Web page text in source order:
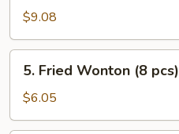
Teriyaki
(4
pcs)
$9.08
Fried
Wonton
(8
5. Fried Wonton (8 pcs)
$6.05